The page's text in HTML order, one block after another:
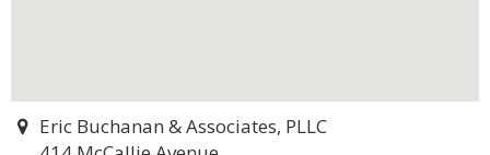
Eric Buchanan & Associates, PLLC